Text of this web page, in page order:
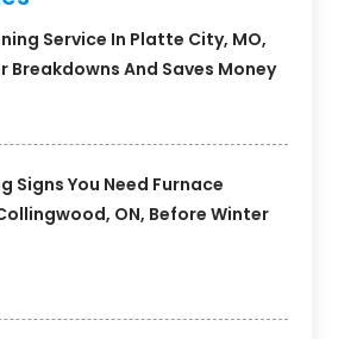
Service In Platte City, MO,
Breakdowns And Saves Money
Signs You Need Furnace
ON, Before Winter